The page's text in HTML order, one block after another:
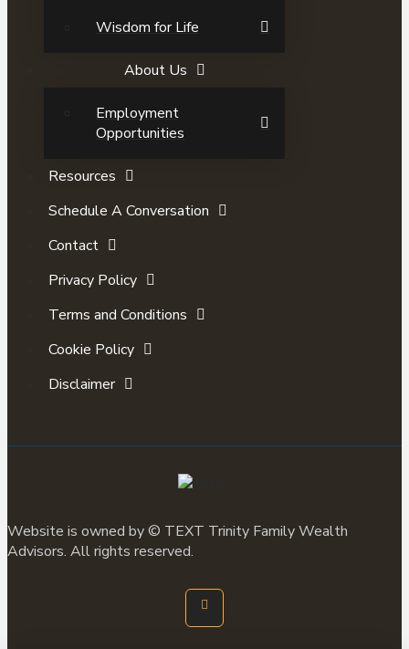
Wisdom for Life
About Us
Employment
Opportunities
Resources
Schedule A Conversation
Contact
Privacy Policy
Terms and Conditions
Cookie Policy
Disclaimer
Website is owned by © TEXT Trinity Family Wealth
Advisors. All rights reserved.